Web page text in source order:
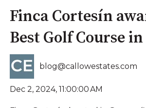
Finca Cortesín
Best Golf Course
blog@callowestates.com
Dec 2, 2024, 11:00:00 AM